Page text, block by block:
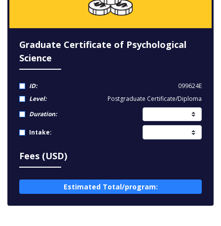
Graduate Certificate of Psychological
Science
ID:
099624E
Level:
Postgraduate Certificate/Diploma
Duration:
Intake:
Fees (USD)
Estimated Total/program: